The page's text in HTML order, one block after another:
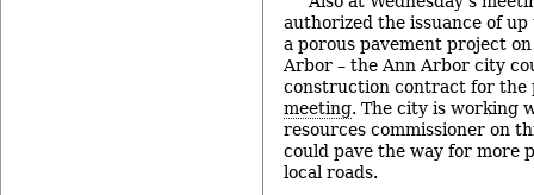
authorized the issuance of
a porous pavement project
Arbor – the Ann Arbor city
construction contract for
meeting. The city is working
resources commissioner on
could pave the way for more
local roads.